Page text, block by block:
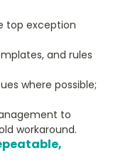
top exception
and rules
where possible;
to
workaround.